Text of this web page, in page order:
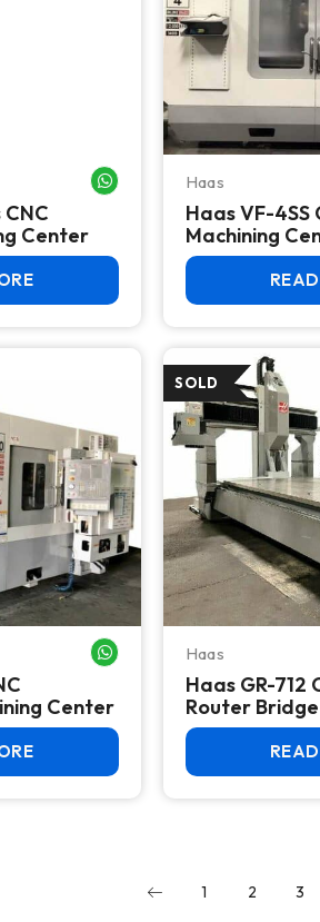
WHATSAPP ME
CNC
Center
Haas
Haas VF-4SS
Machining
WHATSAPP ME
Center
Haas
Haas GR-712
Router
1 2 3